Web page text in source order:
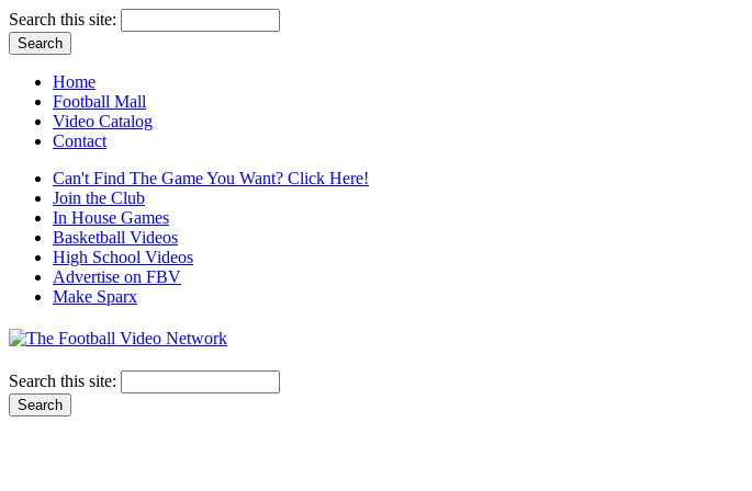
Search this site:
Home
Football Mall
Video Catalog
Contact
Can't Find The Game You Want? Click Here!
Join the Club
In House Games
Basketball Videos
High School Videos
Advertise on FBV
Make Sparx
Search this site: